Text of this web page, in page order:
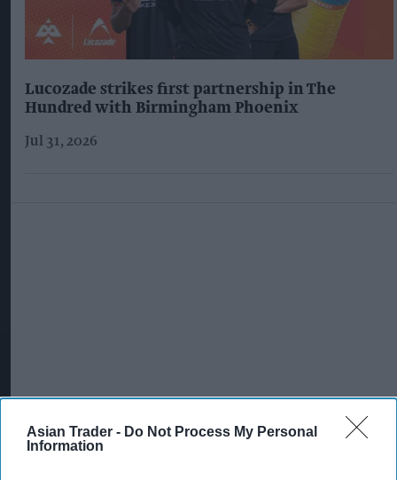
Asian Trader - Do Not Process My Personal
Information
Lucozade strikes first partnership in The
Hundred with Birmingham Phoenix
Jul 31, 2026